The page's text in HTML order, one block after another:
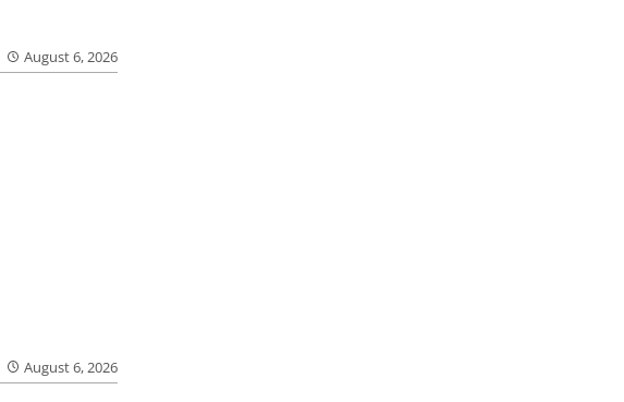
August 6, 2026
August 6, 2026